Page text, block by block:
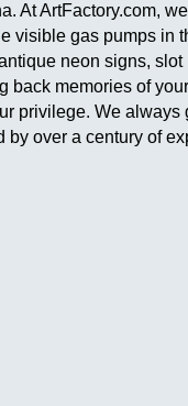
At ArtFactory.com,
visible gas pumps in
neon signs,
back memories of
privilege. We
by over a century of